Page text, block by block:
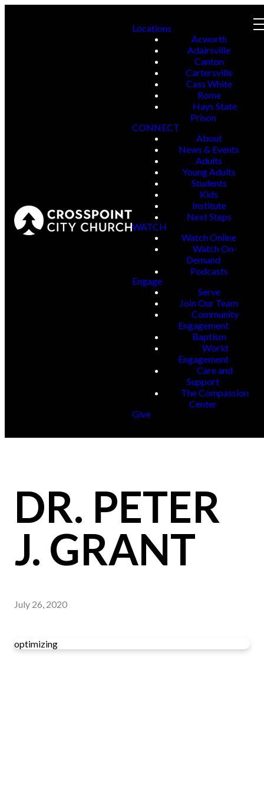
Locations
Acworth
Adairsville
Canton
Cartersville
Cass White
Rome
Hays State
Prison
CONNECT
About
News & Events
Adults
Young Adults
Students
Kids
Institute
Next Steps
WATCH
Watch Online
Watch On-
Demand
Podcasts
Engage
Serve
Join Our Team
Community
Engagement
Baptism
World
Engagement
Care and
Support
The Compassion
Center
Give
DR. PETER
J. GRANT
July 26, 2020
optimizing